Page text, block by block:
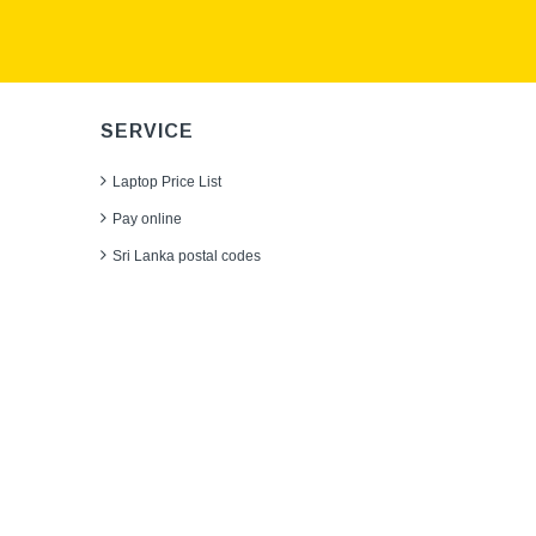
SERVICE
Laptop Price List
Pay online
Sri Lanka postal codes